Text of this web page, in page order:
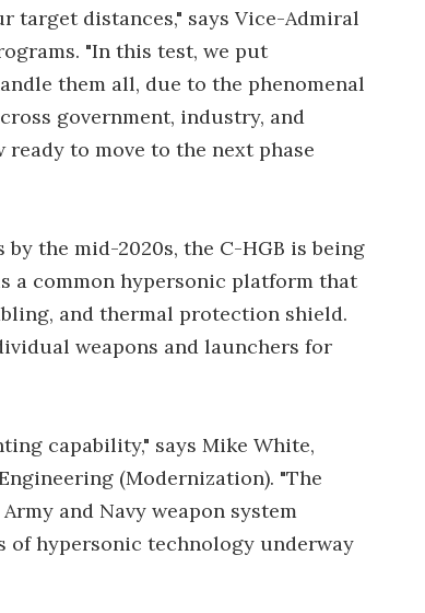
target distances," says Vice-Admiral
"In this test, we put
them all, due to the phenomenal
government, industry, and
ready to move to the next phase
the mid-2020s, the C-HGB is being
a common hypersonic platform that
and thermal protection shield.
weapons and launchers for
capability," says Mike White,
(Modernization). "The
and Navy weapon system
of hypersonic technology underway